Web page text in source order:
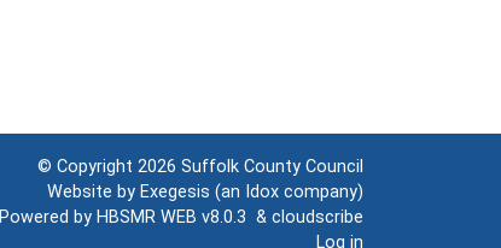
© Copyright 2026 Suffolk County Council
Website by Exegesis (an Idox company)
Powered by HBSMR WEB v8.0.3 & cloudscribe
Log in